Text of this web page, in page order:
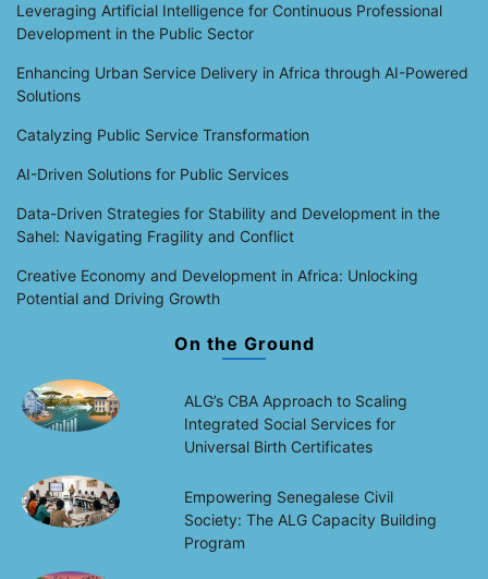
Leveraging Artificial Intelligence for Continuous Professional
Development in the Public Sector
Enhancing Urban Service Delivery in Africa through AI-Powered
Solutions
Catalyzing Public Service Transformation
AI-Driven Solutions for Public Services
Data-Driven Strategies for Stability and Development in the
Sahel: Navigating Fragility and Conflict
Creative Economy and Development in Africa: Unlocking
Potential and Driving Growth
On the Ground
ALG’s CBA Approach to Scaling
Integrated Social Services for
Universal Birth Certificates
Empowering Senegalese Civil
Society: The ALG Capacity Building
Program